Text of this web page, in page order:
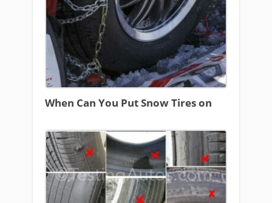
When Can You Put Snow Tires on